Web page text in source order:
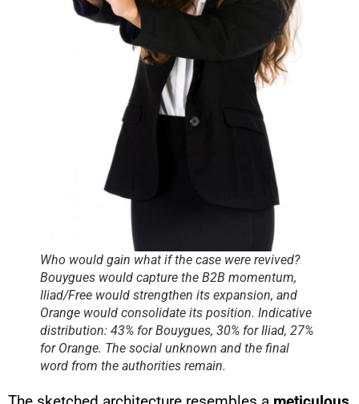
Who would gain what if the case were revived?
Bouygues would capture the B2B momentum,
Iliad/Free would strengthen its expansion, and
Orange would consolidate its position. Indicative
distribution: 43% for Bouygues, 30% for Iliad, 27%
for Orange. The social unknown and the final
word from the authorities remain.